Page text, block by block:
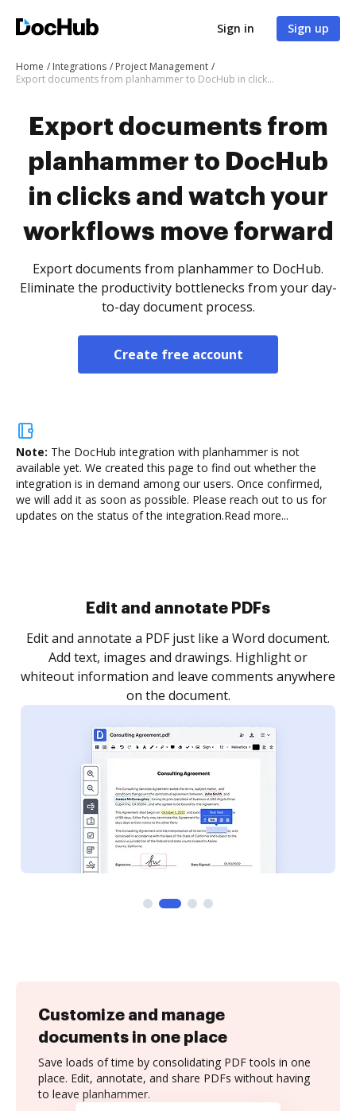
Sign in Sign up
Home Integrations
Project Management
Export documents from planhammer to DocHub in clicks and watch your workflows move forward
Export documents from
planhammer to DocHub
in clicks and watch your
workflows move forward
Export documents from planhammer to DocHub.
Eliminate the productivity bottlenecks from your day-
to-day document process.
Create free account
Note: The DocHub integration with planhammer is not
available yet. We created this page to find out whether the
integration is in demand among our users. Once confirmed,
we will add it as soon as possible. Please reach out to us for
updates on the status of the integration.Read more...
Sign and collect eSignatures
Sign a document yourself and invite as many people
as you need to get it signed. Set any order and get
notified every time your document is completed.
Customize and manage
documents in one place
Save loads of time by consolidating PDF tools in one
place. Edit, annotate, and share PDFs without having
to leave planhammer.